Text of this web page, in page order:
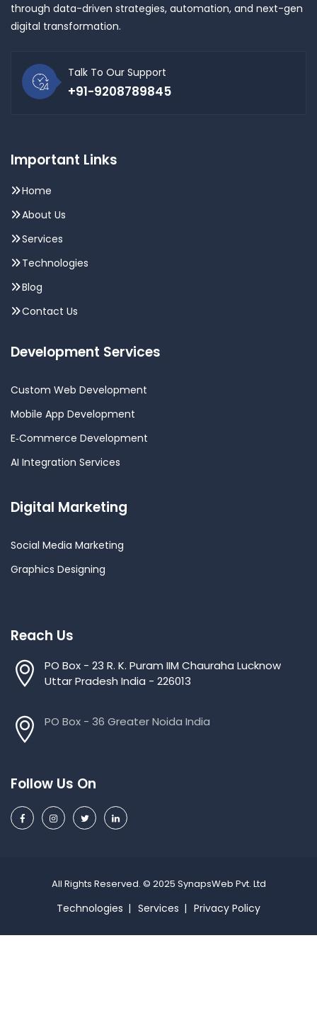
through data-driven strategies, automation, and next-gen
digital transformation.
Talk To Our Support
+91-9208789845
Important Links
Home
About Us
Services
Technologies
Blog
Contact Us
Development Services
Custom Web Development
Mobile App Development
E‑Commerce Development
AI Integration Services
Digital Marketing
Social Media Marketing
Graphics Designing
Reach Us
PO Box - 23 R. K. Puram IIM Chauraha Lucknow
Uttar Pradesh India - 226013
PO Box - 36 Greater Noida India
Follow Us On
All Rights Reserved. © 2025 SynapsWeb Pvt. Ltd
Technologies Services Privacy Policy